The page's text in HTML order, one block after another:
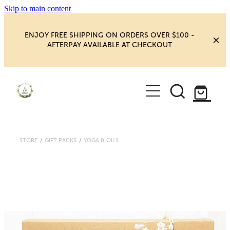
Skip to main content
ENJOY FREE SHIPPING ON ORDERS OVER $100 -
AFTERPAY AVAILABLE AT CHECKOUT
HOME
SHOP
CRYSTAL CLUSTERS
Blog
STORE / GIFT PACKS / YOGA & OILS